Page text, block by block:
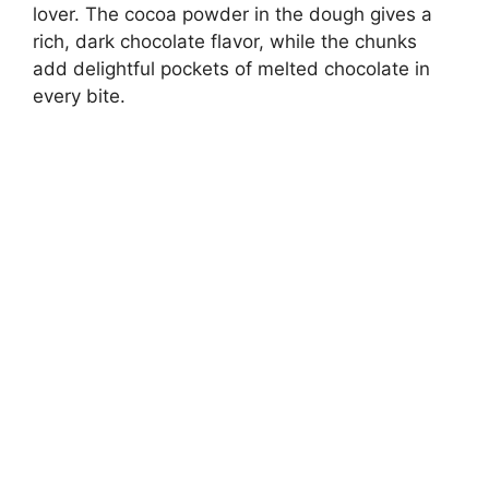
lover. The cocoa powder in the dough gives a
rich, dark chocolate flavor, while the chunks
add delightful pockets of melted chocolate in
every bite.